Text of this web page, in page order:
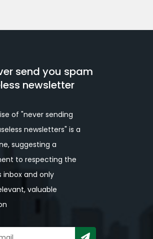
send you spam
newsletter
of "never sending
newsletters" is a
suggesting a
to respecting the
inbox and only
valuable